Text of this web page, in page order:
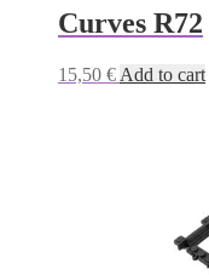
Curves R72
15,50 € Add to cart